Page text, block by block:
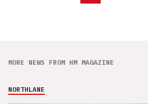
MORE NEWS FROM HM MAGAZINE
NORTHLANE